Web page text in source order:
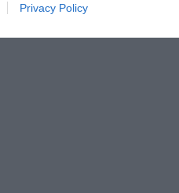
Privacy Policy